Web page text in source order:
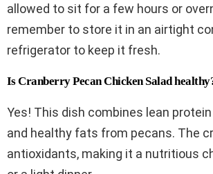
allowed to sit for a few hours or
remember to store it in an airtight
refrigerator to keep it fresh.
Is Cranberry Pecan Chicken Salad
Yes! This dish combines lean
and healthy fats from pecans. The
antioxidants, making it a nutritious